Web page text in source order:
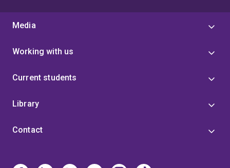
Media
Working with us
Current students
Library
Contact